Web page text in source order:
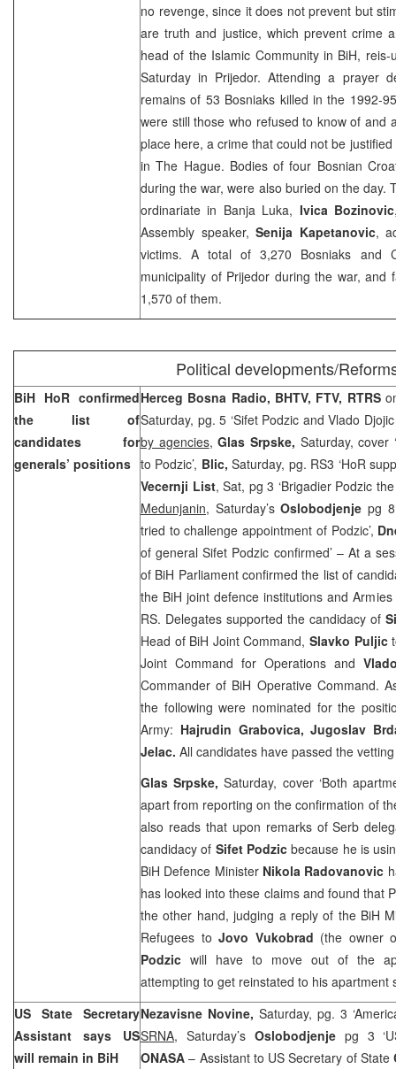
no revenge, since it does not prevent but
are truth and justice, which prevent crime
head of the Islamic Community in BiH,
Saturday in Prijedor. Attending a prayer
remains of 53 Bosniaks killed in the 1992-
were still those who refused to know of and
place here, a crime that could not be
in The Hague. Bodies of four Bosnian
during the war, were also buried on the day.
ordinariate in Banja Luka, Ivica Bozinovic
Assembly speaker, Senija Kapetanovic,
victims. A total of 3,270 Bosniaks and
municipality of Prijedor during the war, and
1,570 of them.
Political developments/
BiH HoR confirmed
the list of
candidates for
generals’ positions
Herceg Bosna Radio, BHTV, FTV, RTRS
Saturday, pg. 5 ‘Sifet Podzic and Vlado
by agencies,Glas Srpske, Saturday, cover
to Podzic’, Blic,Saturday, pg. RS3 ‘HoR
Vecernji List, Sat, pg 3 ‘Brigadier Podzic
Medunjanin, Saturday’sOslobodjenje pg
tried to challenge appointment of Podzic’,
of general Sifet Podzic confirmed’ – At a
of BiH Parliament confirmed the list of
the BiH joint defence institutions and
RS. Delegates supported the candidacy of
Head of BiH Joint Command,Slavko Puljic
Joint Command for Operations and
Commander of BiH Operative Command.
the following were nominated for the
Army: Hajrudin Grabovica, Jugoslav
Jelac. All candidates have passed the
Glas Srpske,Saturday, cover ‘Both
apart from reporting on the confirmation of
also reads that upon remarks of Serb
candidacy of Sifet Podzicbecause he is
BiH Defence Minister Nikola Radovanovic
has looked into these claims and found that
the other hand, judging a reply of the BiH
Refugees toJovo Vukobrad (the owner
Podzic will have to move out of the
attempting to get reinstated to his apartment
US State Secretary
Assistant says US
will remain in BiH
Nezavisne Novine, Saturday, pg. 3
SRNA, Saturday’s Oslobodjenjepg 3
ONASA – Assistant to US Secretary of State